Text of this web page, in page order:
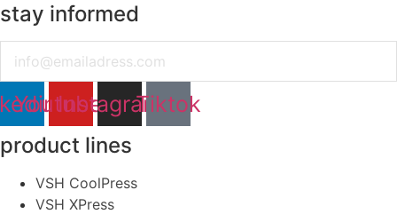
stay informed
YoutubeInstagramTiktok
product lines
VSH CoolPress
VSH XPress